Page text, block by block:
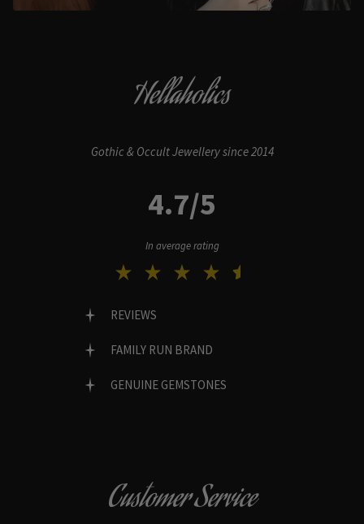
Hellaholics
Gothic & Occult Jewellery since 2014
4.7/5
In average rating
REVIEWS
FAMILY RUN BRAND
GENUINE GEMSTONES
Customer Service